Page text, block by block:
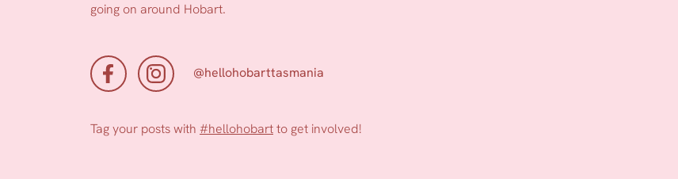
going on around Hobart.
@hellohobarttasmania
Tag your posts with #hellohobartto get involved!